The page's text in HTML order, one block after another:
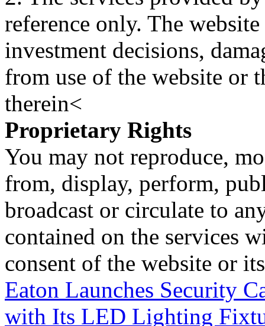
reference only. The
investment decisions,
from use of the website or
therein<
Proprietary Rights
You may not reproduce,
from, display, perform,
broadcast or circulate to
contained on the services
consent of the website or
Eaton Launches Security
with Its LED Lighting